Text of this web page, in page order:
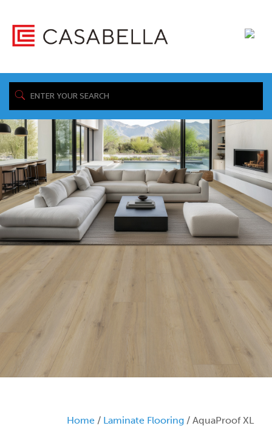
Home / Laminate Flooring / AquaProof XL